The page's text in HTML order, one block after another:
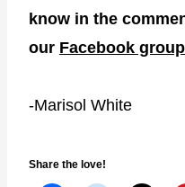
know in the
our Facebook group
-Marisol White
Share the love!